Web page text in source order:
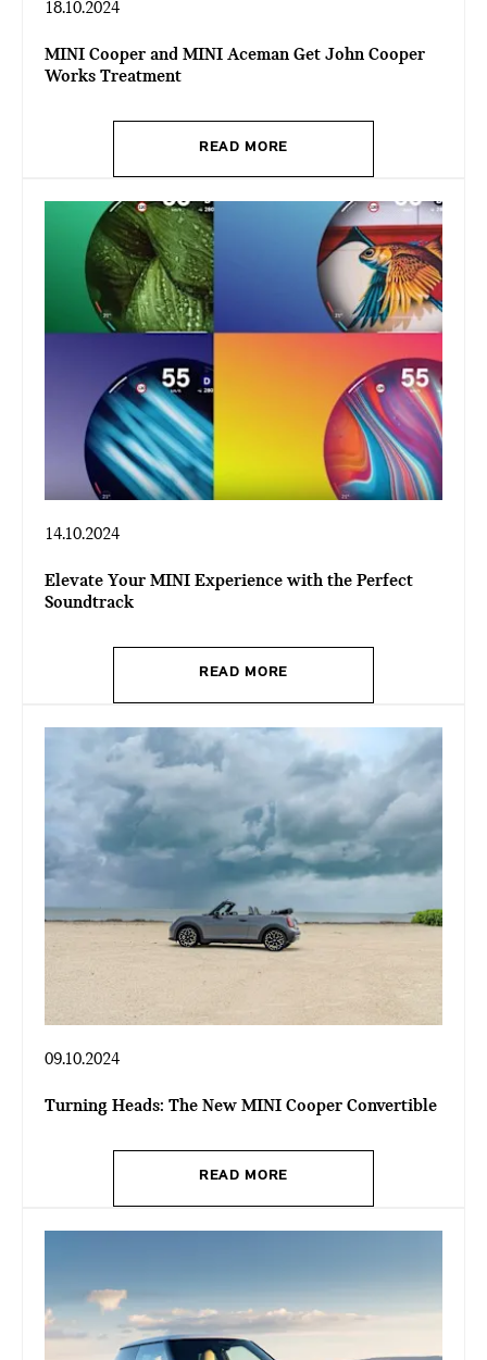
18.10.2024
MINI Cooper and MINI Aceman Get John Cooper
Works Treatment
READ MORE
14.10.2024
Elevate Your MINI Experience with the Perfect
Soundtrack
READ MORE
09.10.2024
Turning Heads: The New MINI Cooper Convertible
READ MORE